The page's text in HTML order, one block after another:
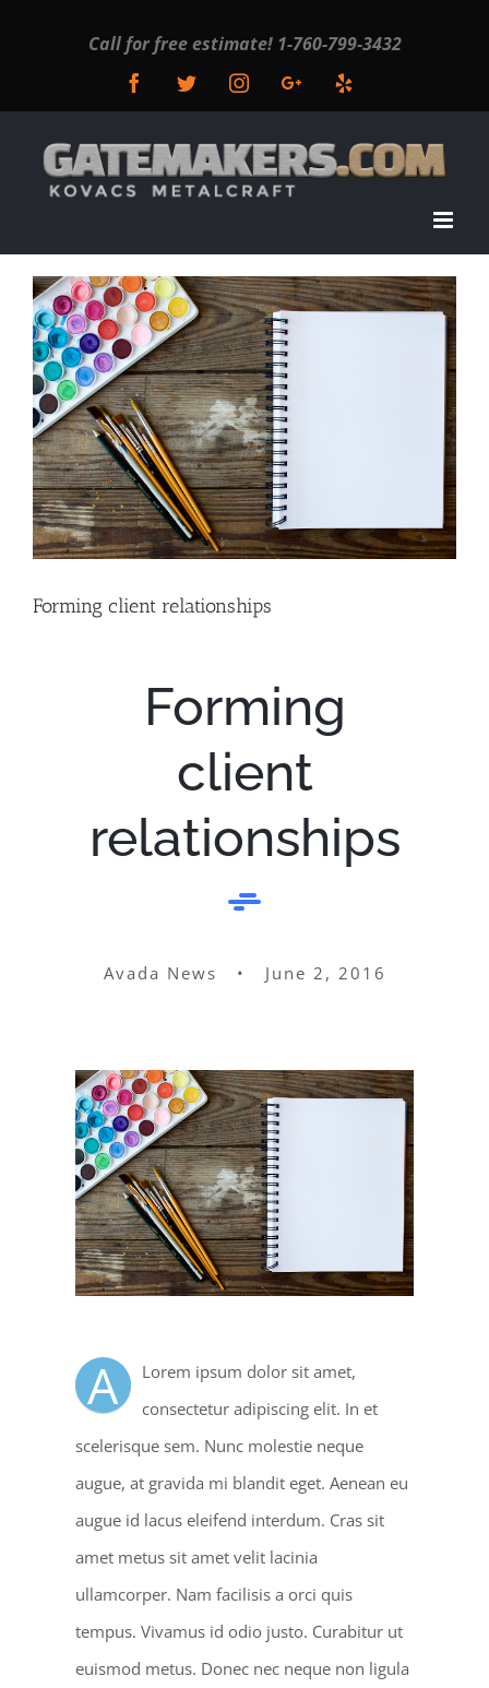
Call for free estimate! 1-760-799-3432
FacebookTwitterInstagramGoogle+
View
Larger
Image
Forming client relationships
Forming
client
relationships
Avada News • June 2, 2016
A
Lorem ipsum dolor sit amet,
consectetur adipiscing elit. In et
scelerisque sem. Nunc molestie neque
augue, at gravida mi blandit eget. Aenean eu
augue id lacus eleifend interdum. Cras sit
amet metus sit amet velit lacinia
ullamcorper. Nam facilisis a orci quis
tempus. Vivamus id odio justo. Curabitur ut
euismod metus. Donec nec neque non ligula